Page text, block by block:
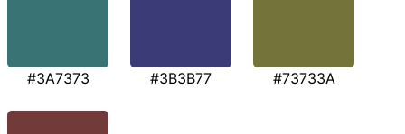
#3A7373 #3B3B77 #73733A